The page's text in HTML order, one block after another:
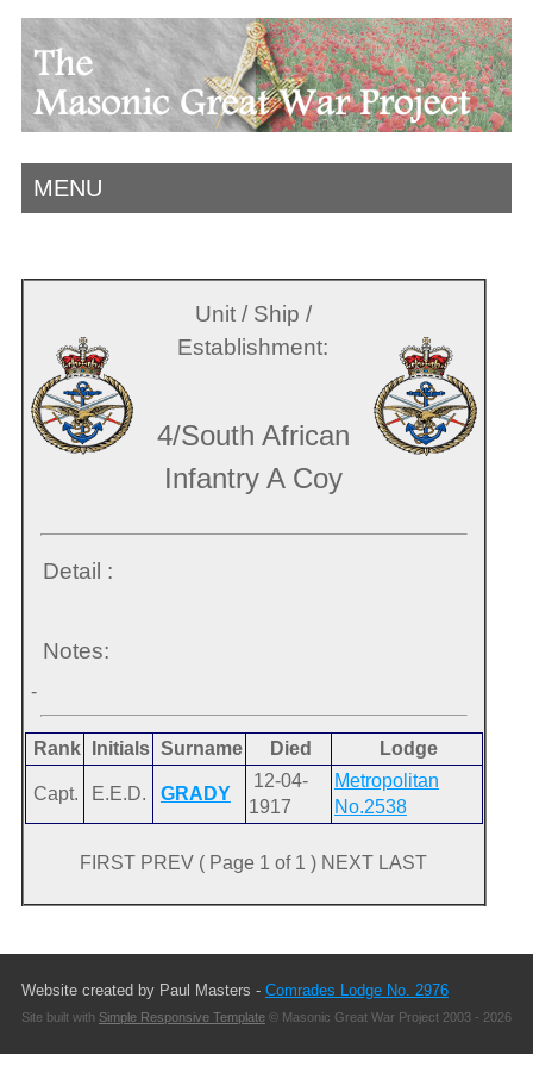
MENU
Unit / Ship /
Establishment:
4/South African
Infantry A Coy
Detail :
Notes:
-
Rank Initials Surname Died Lodge
Capt. E.E.D. GRADY
12-04-
1917
Metropolitan
No.2538
FIRST PREV ( Page 1 of 1 ) NEXT LAST
Website created by Paul Masters - Comrades Lodge No. 2976
Site built with Simple Responsive Template© Masonic Great War Project 2003 - 2026